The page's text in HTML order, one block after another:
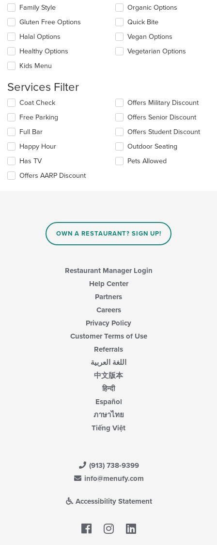
content
area.
following
checkboxes
will
update
content
in
the
content
area.
Family Style
Gluten Free Options
Halal Options
Healthy Options
Kids Menu
Organic Options
Quick Bite
Vegan Options
Vegetarian Options
Services Filter
Selecting/deselecting
following
checkboxes
will
update
content
in
the
Coat Check
Free Parking
Full Bar
Happy Hour
Has TV
Offers AARP Discount
Offers Military Discount
Offers Senior Discount
Offers Student Discount
Outdoor Seating
Pets Allowed
OWN A RESTAURANT? SIGN UP!
Restaurant Manager Login
Help Center
Partners
Careers
Privacy Policy
Customer Terms of Use
Referrals
اللغة العربية
中文版本
हिन्दी
Español
ภาษาไทย
Tiếng Việt
(913) 738-9399
info@menufy.com
Accessibility Statement
Facebook